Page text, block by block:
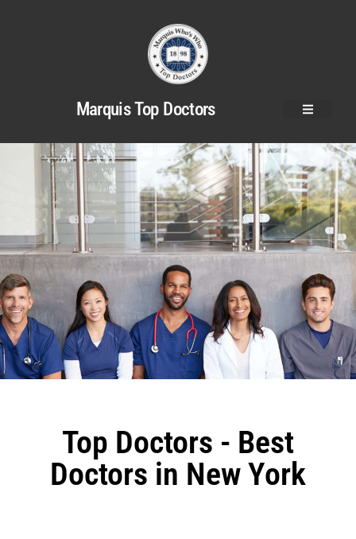
Marquis Top Doctors
Top Doctors - Best
Doctors in New York